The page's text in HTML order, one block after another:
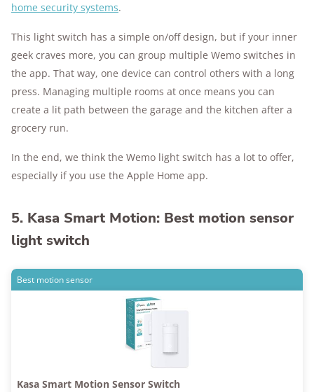
home security systems.
This light switch has a simple on/off design, but if your inner
geek craves more, you can group multiple Wemo switches in
the app. That way, one device can control others with a long
press. Managing multiple rooms at once means you can
create a lit path between the garage and the kitchen after a
grocery run.
In the end, we think the Wemo light switch has a lot to offer,
especially if you use the Apple Home app.
5. Kasa Smart Motion: Best motion sensor
light switch
Best motion sensor
Kasa Smart Motion Sensor Switch